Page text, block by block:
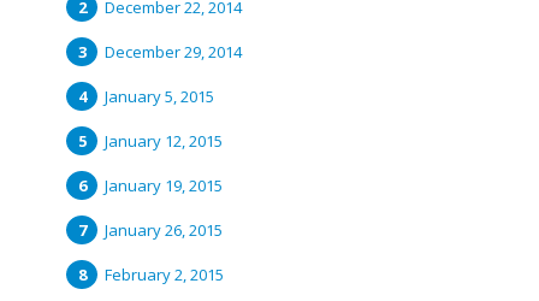
December 22, 2014
December 29, 2014
January 5, 2015
January 12, 2015
January 19, 2015
January 26, 2015
February 2, 2015